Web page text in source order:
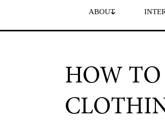
ABOUT
HOW TO